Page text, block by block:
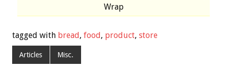
Wrap
tagged with bread , food , product, store
Articles Misc.